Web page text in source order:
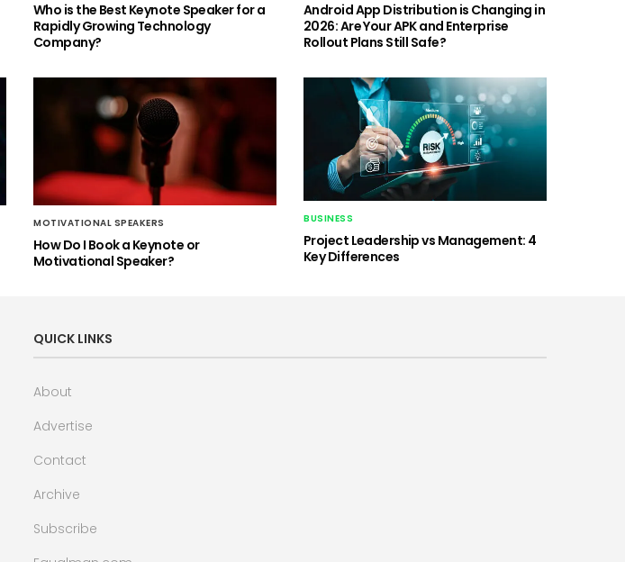
Who is the Best Keynote Speaker for a
Rapidly Growing Technology
Company?
Android App Distribution is Changing in
2026: Are Your APK and Enterprise
Rollout Plans Still Safe?
MOTIVATIONAL SPEAKERS
How Do I Book a Keynote or
Motivational Speaker?
BUSINESS
Project Leadership vs Management: 4
Key Differences
QUICK LINKS
About
Advertise
Contact
Archive
Subscribe